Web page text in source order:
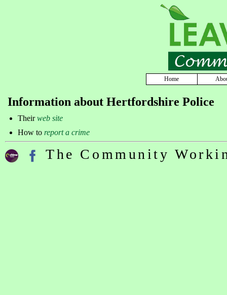
Home
Information about Hertfordshire Police
Theirweb site
How to report a crime
The Community